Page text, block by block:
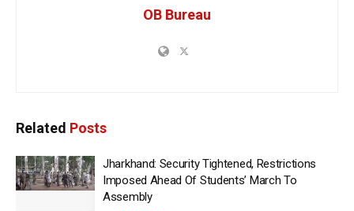
OB Bureau
Related Posts
Jharkhand: Security Tightened, Restrictions
Imposed Ahead Of Students’ March To
Assembly